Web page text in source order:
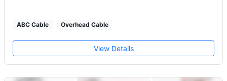
ABC Cable Overhead Cable
View Details